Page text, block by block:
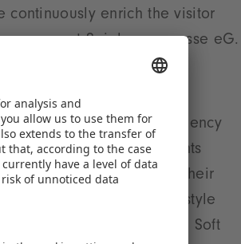
enrich the visitor
at Spielwarenmesse eG.
groups ensure efficiency
of related segments
to engage with their
Infant Articles’ and ’Lifestyle
while the segment ’Dolls, Soft